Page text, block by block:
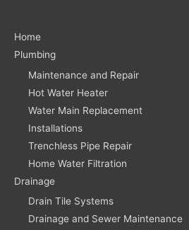
Home
Plumbing
Maintenance and Repair
Hot Water Heater
Water Main Replacement
Installations
Trenchless Pipe Repair
Home Water Filtration
Drainage
Drain Tile Systems
Drainage and Sewer Maintenance